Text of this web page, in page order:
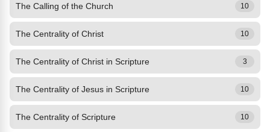
The Calling of the Church 10
The Centrality of Christ 10
The Centrality of Christ in Scripture 3
The Centrality of Jesus in Scripture 10
The Centrality of Scripture 10